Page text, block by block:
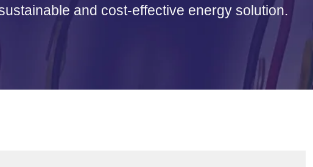
and cost-effective energy solution.